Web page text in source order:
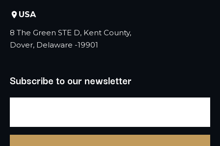
USA
8 The Green STE D, Kent County,
Dover, Delaware -19901
Subscribe to our newsletter